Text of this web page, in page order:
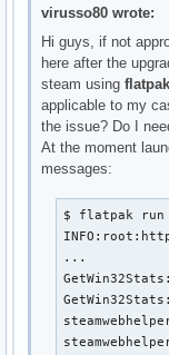
virusso80 wrote:
Hi guys, if not
here after the
steam usingflatpak
applicable to my
the issue? Do I
At the moment
messages:
$ flatpak run
...